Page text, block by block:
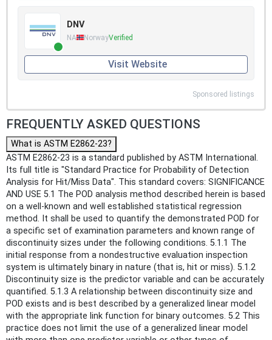
DNV
NA NorwayVerified
Visit Website
Sponsored listings
FREQUENTLY ASKED QUESTIONS
What is ASTM E2862-23?
ASTM E2862-23 is a standard published by ASTM International.
Its full title is "Standard Practice for Probability of Detection
Analysis for Hit/Miss Data". This standard covers: SIGNIFICANCE
AND USE 5.1 The POD analysis method described herein is based
on a well-known and well established statistical regression
method. It shall be used to quantify the demonstrated POD for
a specific set of examination parameters and known range of
discontinuity sizes under the following conditions. 5.1.1 The
initial response from a nondestructive evaluation inspection
system is ultimately binary in nature (that is, hit or miss). 5.1.2
Discontinuity size is the predictor variable and can be accurately
quantified. 5.1.3 A relationship between discontinuity size and
POD exists and is best described by a generalized linear model
with the appropriate link function for binary outcomes. 5.2 This
practice does not limit the use of a generalized linear model